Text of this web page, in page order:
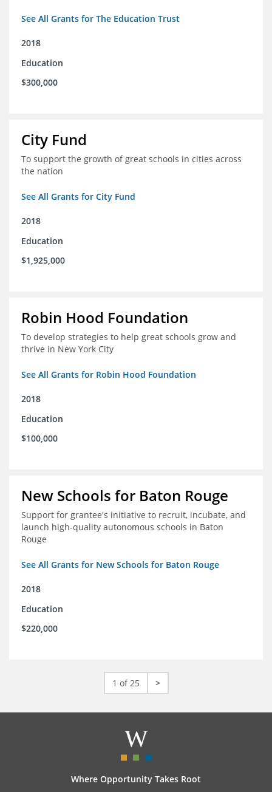
See All Grants for The Education Trust
2018
Education
$300,000
City Fund
To support the growth of great schools in cities across
the nation
See All Grants for City Fund
2018
Education
$1,925,000
Robin Hood Foundation
To develop strategies to help great schools grow and
thrive in New York City
See All Grants for Robin Hood Foundation
2018
Education
$100,000
New Schools for Baton Rouge
Support for grantee's initiative to recruit, incubate, and
launch high-quality autonomous schools in Baton
Rouge
See All Grants for New Schools for Baton Rouge
2018
Education
$220,000
1 of 25 >
Where Opportunity Takes Root